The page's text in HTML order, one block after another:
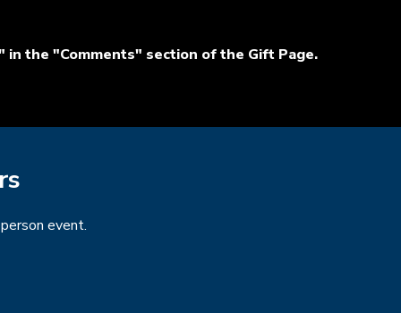
in the "Comments" section of the Gift Page.
event.